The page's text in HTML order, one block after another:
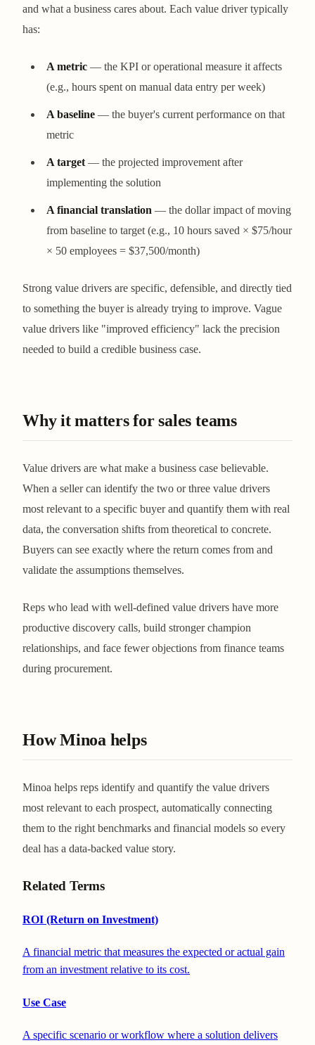
and what a business cares about. Each value driver typically
has:
A metric — the KPI or operational measure it affects
(e.g., hours spent on manual data entry per week)
A baseline — the buyer's current performance on that
metric
A target — the projected improvement after
implementing the solution
A financial translation — the dollar impact of moving
from baseline to target (e.g., 10 hours saved × $75/hour
× 50 employees = $37,500/month)
Strong value drivers are specific, defensible, and directly tied
to something the buyer is already trying to improve. Vague
value drivers like "improved efficiency" lack the precision
needed to build a credible business case.
Why it matters for sales teams
Value drivers are what make a business case believable.
When a seller can identify the two or three value drivers
most relevant to a specific buyer and quantify them with real
data, the conversation shifts from theoretical to concrete.
Buyers can see exactly where the return comes from and
validate the assumptions themselves.
Reps who lead with well-defined value drivers have more
productive discovery calls, build stronger champion
relationships, and face fewer objections from finance teams
during procurement.
How Minoa helps
Minoa helps reps identify and quantify the value drivers
most relevant to each prospect, automatically connecting
them to the right benchmarks and financial models so every
deal has a data-backed value story.
Related Terms
ROI (Return on Investment)
A financial metric that measures the expected or actual gain
from an investment relative to its cost.
Use Case
A specific scenario or workflow where a solution delivers